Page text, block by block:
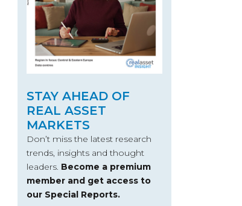
STAY AHEAD OF
REAL ASSET
MARKETS
Don’t miss the latest research
trends, insights and thought
leaders. Become a premium
member and get access to
our Special Reports.